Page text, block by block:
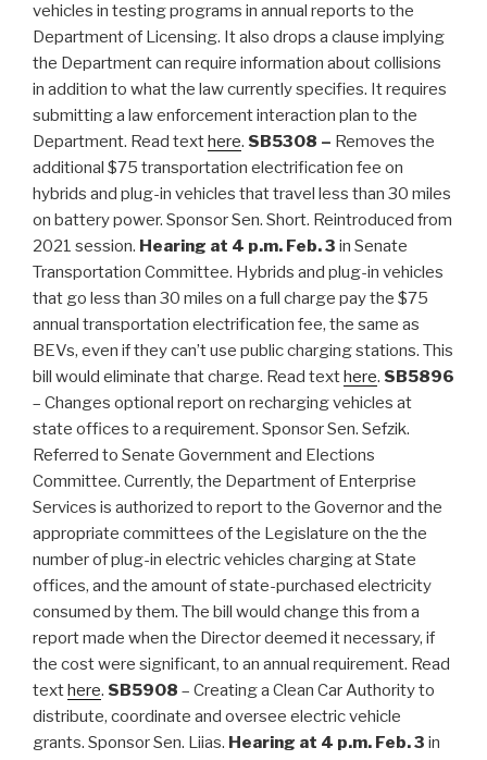
vehicles in testing programs in annual reports to the
Department of Licensing. It also drops a clause implying
the Department can require information about collisions
in addition to what the law currently specifies. It requires
submitting a law enforcement interaction plan to the
Department. Read texthere. SB5308 – Removes the
additional $75 transportation electrification fee on
hybrids and plug-in vehicles that travel less than 30 miles
on battery power. Sponsor Sen. Short. Reintroduced from
2021 session. Hearing at 4 p.m. Feb. 3 in Senate
Transportation Committee. Hybrids and plug-in vehicles
that go less than 30 miles on a full charge pay the $75
annual transportation electrification fee, the same as
BEVs, even if they can’t use public charging stations. This
bill would eliminate that charge. Read texthere. SB5896
– Changes optional report on recharging vehicles at
state offices to a requirement. Sponsor Sen. Sefzik.
Referred to Senate Government and Elections
Committee. Currently, the Department of Enterprise
Services is authorized to report to the Governor and the
appropriate committees of the Legislature on the the
number of plug-in electric vehicles charging at State
offices, and the amount of state-purchased electricity
consumed by them. The bill would change this from a
report made when the Director deemed it necessary, if
the cost were significant, to an annual requirement. Read
texthere. SB5908 – Creating a Clean Car Authority to
distribute, coordinate and oversee electric vehicle
grants. Sponsor Sen. Liias. Hearing at 4 p.m. Feb. 3 in